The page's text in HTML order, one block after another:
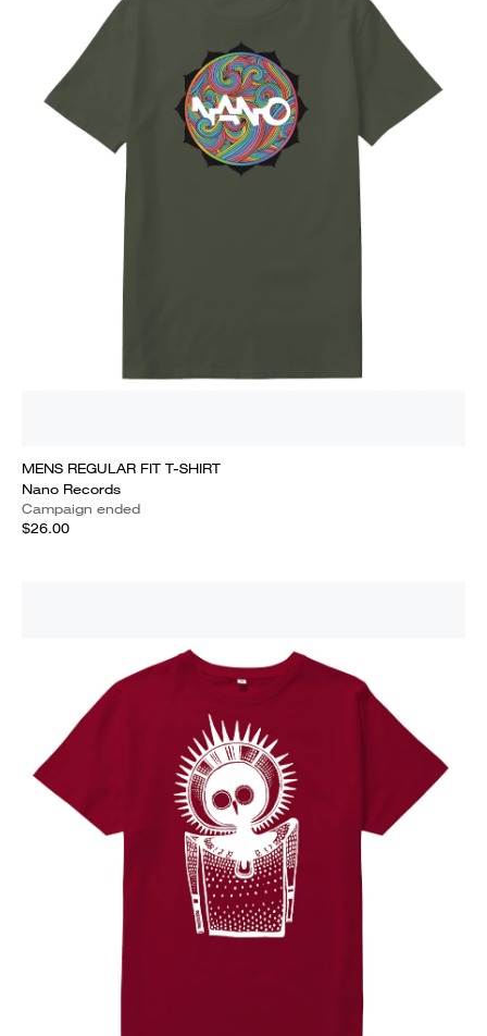
MENS REGULAR FIT T-SHIRT
Nano Records
Campaign ended
$26.00